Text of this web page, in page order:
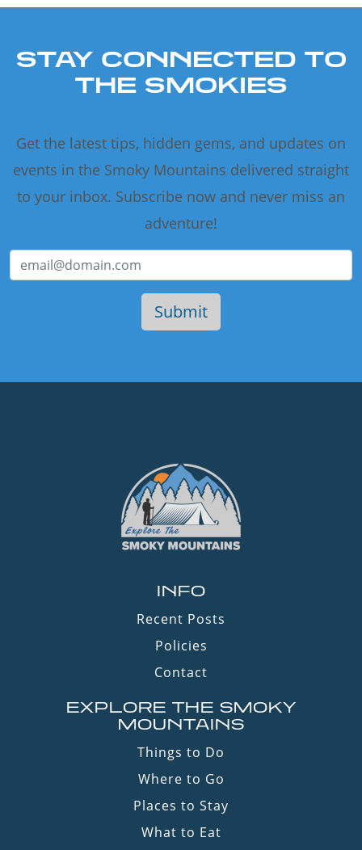
STAY CONNECTED TO
THE SMOKIES
Get the latest tips, hidden gems, and updates on
events in the Smoky Mountains delivered straight
to your inbox. Subscribe now and never miss an
adventure!
INFO
Recent Posts
Policies
Contact
EXPLORE THE SMOKY
MOUNTAINS
Things to Do
Where to Go
Places to Stay
What to Eat